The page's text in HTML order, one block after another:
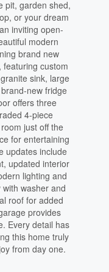
pit, garden shed,
or your dream
inviting open-
modern
brand new
custom
sink, large
new fridge
offers three
4-piece
just off the
for entertaining
updates include
updated interior
lighting and
washer and
roof for added
provides
Every detail has
this home truly
from day one.